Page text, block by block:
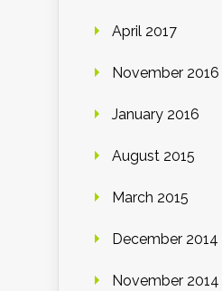
April 2017
November 2016
January 2016
August 2015
March 2015
December 2014
November 2014